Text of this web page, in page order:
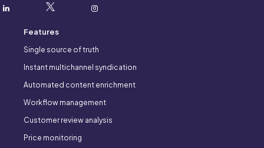
Features
Single source of truth
Instant multichannel syndication
Automated content enrichment
Workflow management
Customer review analysis
Price monitoring